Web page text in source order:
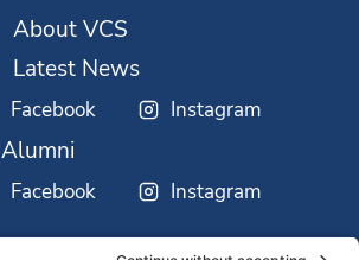
About VCS
Latest News
Facebook Instagram
Alumni
Facebook Instagram